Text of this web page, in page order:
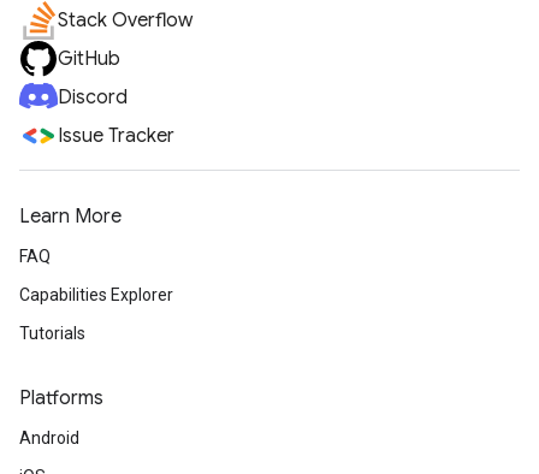
Stack Overflow
GitHub
Discord
Issue Tracker
Learn More
FAQ
Capabilities Explorer
Tutorials
Platforms
Android